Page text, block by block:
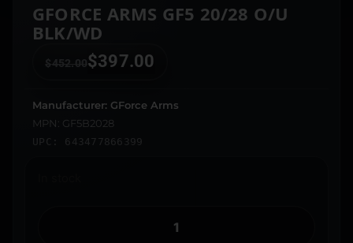
GFORCE ARMS GF5 20/28 O/U
BLK/WD
$452.00 $397.00
Manufacturer: GForce Arms
MPN: GF5B2028
UPC: 643477866399